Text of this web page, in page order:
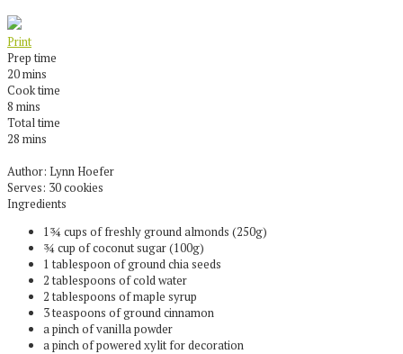
Print
Prep time
20 mins
Cook time
8 mins
Total time
28 mins
Author: Lynn Hoefer
Serves: 30 cookies
Ingredients
1¾ cups of freshly ground almonds (250g)
¾ cup of coconut sugar (100g)
1 tablespoon of ground chia seeds
2 tablespoons of cold water
2 tablespoons of maple syrup
3 teaspoons of ground cinnamon
a pinch of vanilla powder
a pinch of powered xylit for decoration